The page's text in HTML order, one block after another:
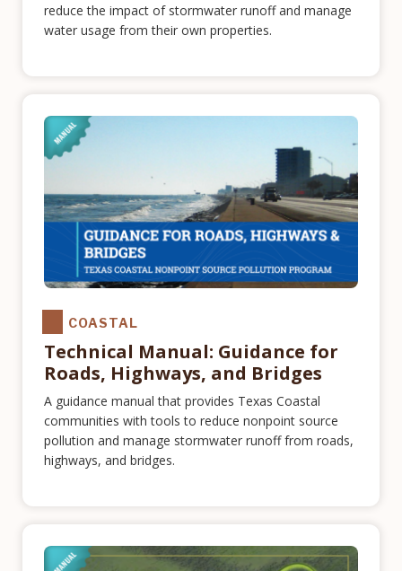
reduce the impact of stormwater runoff and manage
water usage from their own properties.
COASTAL
Technical Manual: Guidance for
Roads, Highways, and Bridges
A guidance manual that provides Texas Coastal
communities with tools to reduce nonpoint source
pollution and manage stormwater runoff from roads,
highways, and bridges.